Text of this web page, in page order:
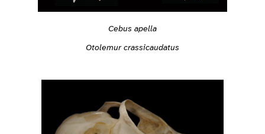
Cebus apella
Otolemur crassicaudatus